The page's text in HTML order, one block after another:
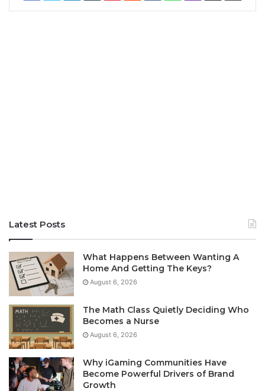
Latest Posts
What Happens Between Wanting A
Home And Getting The Keys?
August 6, 2026
The Math Class Quietly Deciding Who
Becomes a Nurse
August 6, 2026
Why iGaming Communities Have
Become Powerful Drivers of Brand
Growth